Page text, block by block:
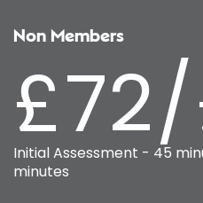
Non Members
Initial Assessment - 45
minutes